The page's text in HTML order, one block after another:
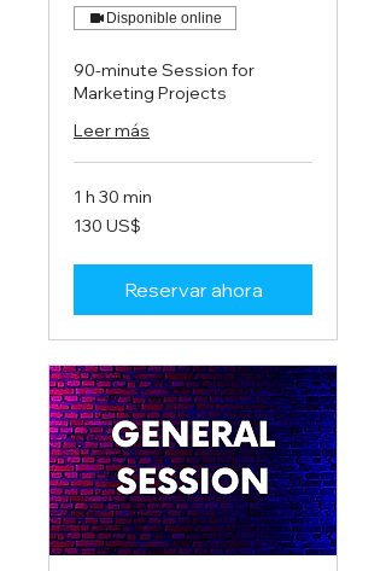
Disponible online
90-minute Session for
Marketing Projects
Leer más
1 h 30 min
130
dólares
130 US$
Reservar ahora